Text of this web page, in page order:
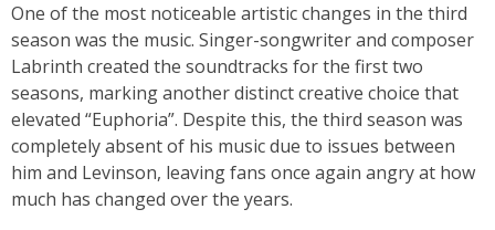
One of the most noticeable artistic changes in the third
season was the music. Singer-songwriter and composer
Labrinth created the soundtracks for the first two
seasons, marking another distinct creative choice that
elevated “Euphoria”. Despite this, the third season was
completely absent of his music due to issues between
him and Levinson, leaving fans once again angry at how
much has changed over the years.